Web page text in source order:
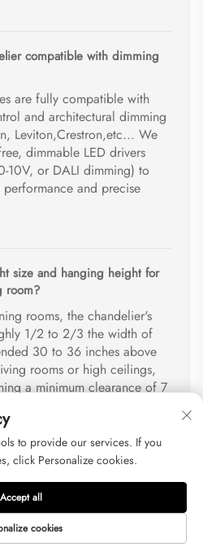
compatible with dimming
are fully compatible with
and architectural dimming
Leviton,Crestron,etc... We
dimmable LED drivers
10V, or DALI dimming) to
and precise
size and hanging height for
room?
rooms, the chandelier's
1/2 to 2/3 the width of
30 to 36 inches above
rooms or high ceilings,
a minimum clearance of 7
team with your room
sizing consultation.
during shipping, and what
to provide our services. If you
click Personalize cookies.
cookies
Accept all